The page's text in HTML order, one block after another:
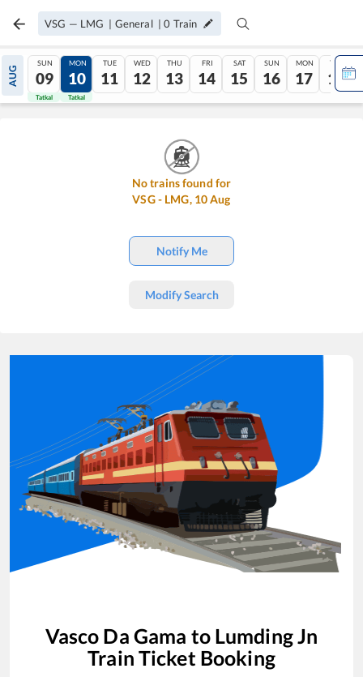
VSG — LMG | General |0 Train
AUG
SUN
09
Tatkal
MON
10
Tatkal
TUE
11
WED
12
THU
13
FRI
14
SAT
15
SUN
16
MON
17
TUE
18
No trains found for
VSG- LMG, 10Aug
Notify Me
Modify Search
Vasco Da Gama to Lumding Jn
Train Ticket Booking